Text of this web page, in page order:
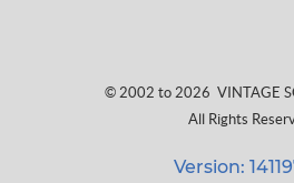
© 2002 to 2026 VINTAGE
All Rights
Version: